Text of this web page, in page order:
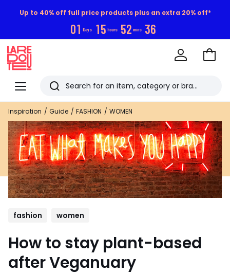
Up to 40% off full price products plus an extra 20% off*
01 Days 15 hours 52 mins 35
Menu
Redoute
Search
Last
viewed
items
Go
Inspiration Guide FASHION WOMEN
fashion women
How to stay plant-based
after Veganuary